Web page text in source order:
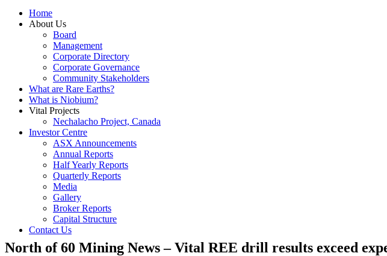
Home
About Us
Board
Management
Corporate Directory
Corporate Governance
Community Stakeholders
What are Rare Earths?
What is Niobium?
Vital Projects
Nechalacho Project, Canada
Investor Centre
ASX Announcements
Annual Reports
Half Yearly Reports
Quarterly Reports
Media
Gallery
Broker Reports
Capital Structure
Contact Us
North of 60 Mining News – Vital REE drill results exceed